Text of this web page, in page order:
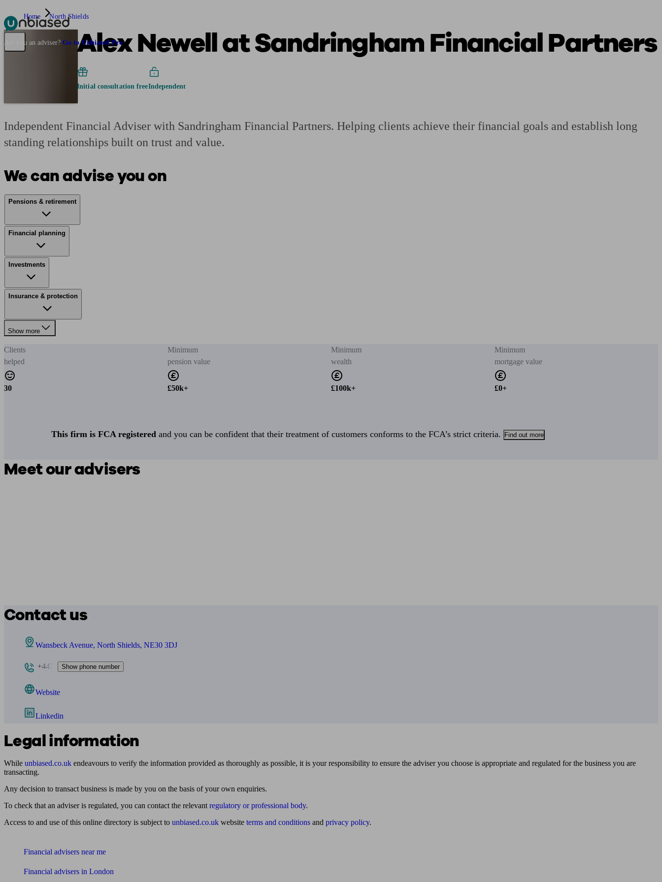
Pensions & Retirement Find a pension specialistStarting a pension Managing a pensionPlanning for retirement Pension calculator Retirement score Defined benefit pension advice
Are you an adviser? Go to Unbiased Pro
Home North Shields
Alex Newell at Sandringham Financial Partners
Initial consultation freeIndependent
Independent Financial Adviser with Sandringham Financial Partners. Helping clients achieve their financial goals and establish long
standing relationships built on trust and value.
We can advise you on
Pensions & retirement
Financial planning
Investments
Insurance & protection
Show more
Clients
helped
30
Minimum
pension value
£50k+
Minimum
wealth
£100k+
Minimum
mortgage value
£0+
This firm is FCA registered and you can be confident that their treatment of customers conforms to the FCA’s strict criteria. Find out more
Meet our advisers
Contact us
Wansbeck Avenue, North Shields, NE30 3DJ
+447 Show phone number
Website
Linkedin
Legal information
While unbiased.co.uk endeavours to verify the information provided as thoroughly as possible, it is your responsibility to ensure the adviser you choose is appropriate and regulated for the business you are
transacting.
Any decision to transact business is made by you on the basis of your own enquiries.
To check that an adviser is regulated, you can contact the relevant regulatory or professional body.
Access to and use of this online directory is subject to unbiased.co.uk website terms and conditions and privacy policy.
Financial advisers near me
Financial advisers in London